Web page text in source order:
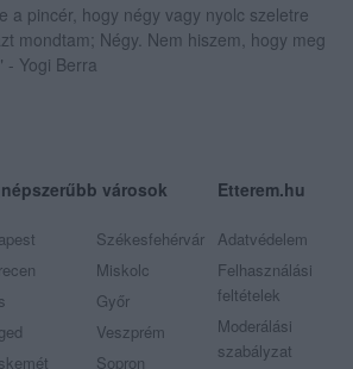
a pincér, hogy négy vagy nyolc szeletre
mondtam; Négy. Nem hiszem, hogy meg
- Yogi Berra
városok
Székesfehérvár
Miskolc
Győr
Veszprém
Sopron
Etterem.hu
Adatvédelem
Felhasználási
feltételek
Moderálási
szabályzat